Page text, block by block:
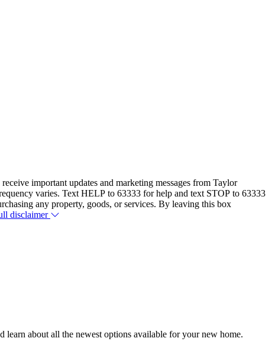
important updates and marketing messages from Taylor
varies. Text HELP to 63333 for help and text STOP to 63333
any property, goods, or services. By leaving this box
disclaimer
learn about all the newest options available for your new home.